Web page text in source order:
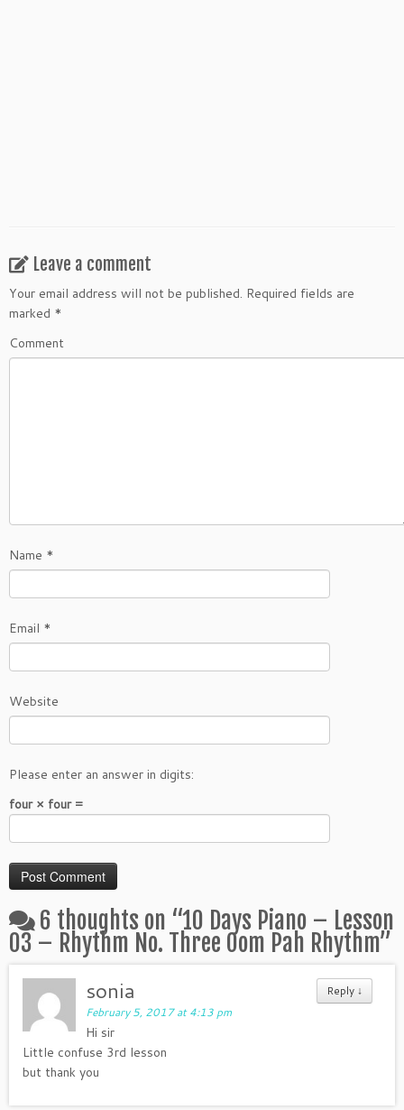
Leave a comment
Your email address will not be published. Required fields are
marked *
Comment
Name *
Email *
Website
Please enter an answer in digits:
four × four =
6 thoughts on “10 Days Piano – Lesson
03 – Rhythm No. Three Oom Pah Rhythm”
Reply ↓
sonia
February 5, 2017 at 4:13 pm
Hi sir
Little confuse 3rd lesson
but thank you